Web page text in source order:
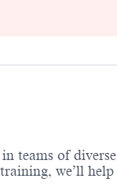
teams of
we’ll